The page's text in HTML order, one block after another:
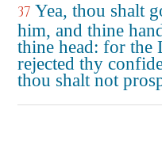
37 Yea, thou shalt
him, and thine
thine head: for the
rejected thy
thou shalt not